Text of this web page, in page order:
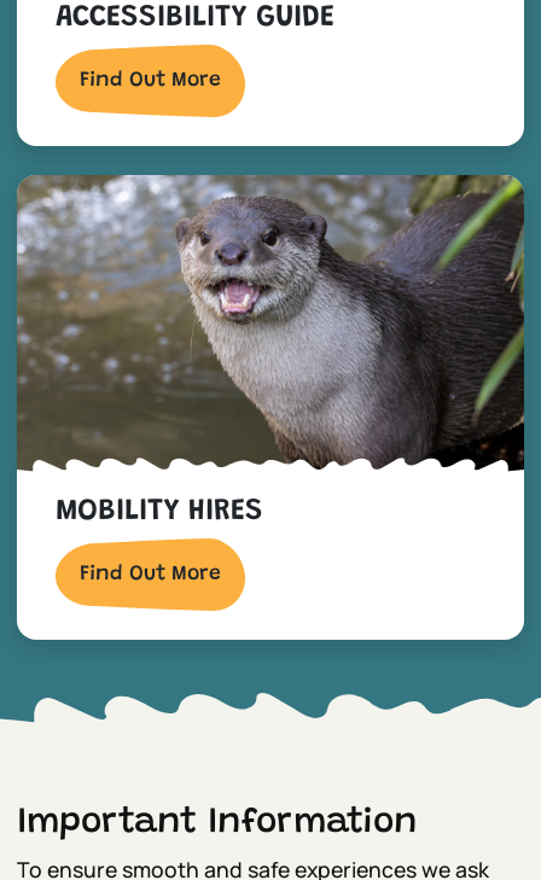
ACCESSIBILITY GUIDE
Find Out More
MOBILITY HIRES
Find Out More
Important Information
To ensure smooth and safe experiences we ask